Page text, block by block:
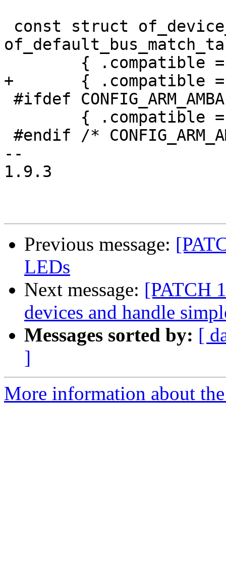
+	{ .compatible = "simple-mfd", },
--
1.9.3
Previous message:
LEDs
Next message: [PATCH
devices and handle
Messages sorted by: [
]
More information about